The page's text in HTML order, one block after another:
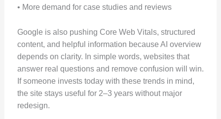
• More demand for case studies and reviews
Google is also pushing Core Web Vitals, structured
content, and helpful information because AI overview
depends on clarity. In simple words, websites that
answer real questions and remove confusion will win.
If someone invests today with these trends in mind,
the site stays useful for 2–3 years without major
redesign.